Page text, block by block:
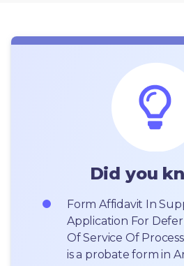
Did you
Form Affidavit In
Application For
Of Service Of
is a probate form in